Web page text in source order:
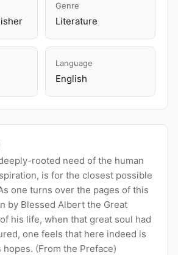
Genre
Literature
Language
English
rooted need of the human
is for the closest possible
one turns over the pages of this
by Blessed Albert the Great
his life, when that great soul had
one feels that here indeed is
(From the Preface)